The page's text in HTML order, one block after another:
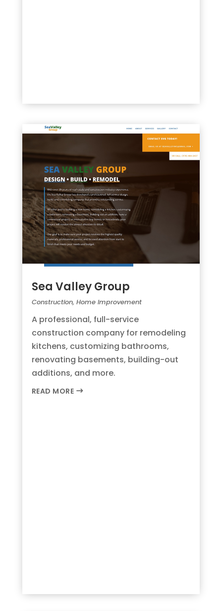
Sea Valley Group
Construction, Home Improvement
A professional, full-service
construction company for remodeling
kitchens, customizing bathrooms,
renovating basements, building-out
additions, and more.
READ MORE